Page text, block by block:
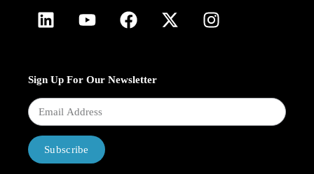
Sign Up For Our Newsletter
Subscribe